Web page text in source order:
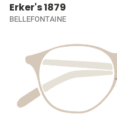
Erker's 1879
BELLEFONTAINE